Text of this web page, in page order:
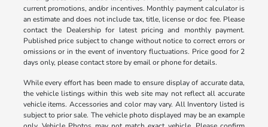
current promotions, and/or incentives. Monthly payment calculator is
an estimate and does not include tax, title, license or doc fee. Please
contact the Dealership for latest pricing and monthly payment.
Published price subject to change without notice to correct errors or
omissions or in the event of inventory fluctuations. Price good for 2
days only, please contact store by email or phone for details.
While every effort has been made to ensure display of accurate data,
the vehicle listings within this web site may not reflect all accurate
vehicle items. Accessories and color may vary. All Inventory listed is
subject to prior sale. The vehicle photo displayed may be an example